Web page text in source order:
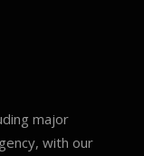
major
with our